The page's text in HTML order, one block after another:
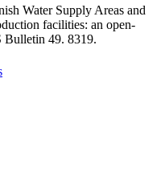
Water Supply Areas and
facilities: an open-
Bulletin 49. 8319.